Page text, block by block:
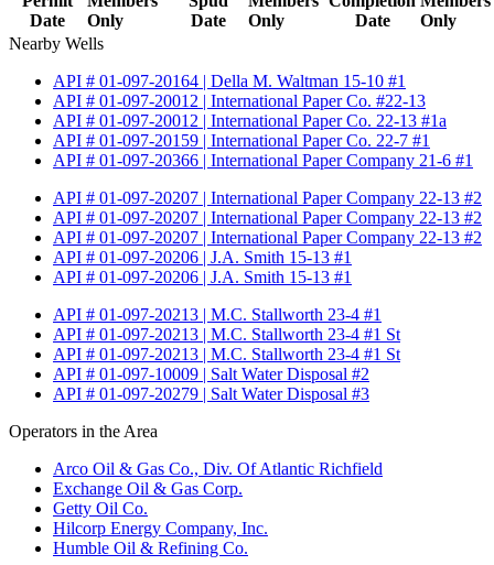
Date
Only
Date
Only
Date
Only
Nearby Wells
API # 01-097-20164 | Della M. Waltman 15-10 #1
API # 01-097-20012 | International Paper Co. #22-13
API # 01-097-20012 | International Paper Co. 22-13 #1a
API # 01-097-20159 | International Paper Co. 22-7 #1
API # 01-097-20366 | International Paper Company 21-6 #1
API # 01-097-20207 | International Paper Company 22-13 #2
API # 01-097-20207 | International Paper Company 22-13 #2
API # 01-097-20207 | International Paper Company 22-13 #2
API # 01-097-20206 | J.A. Smith 15-13 #1
API # 01-097-20206 | J.A. Smith 15-13 #1
API # 01-097-20213 | M.C. Stallworth 23-4 #1
API # 01-097-20213 | M.C. Stallworth 23-4 #1 St
API # 01-097-20213 | M.C. Stallworth 23-4 #1 St
API # 01-097-10009 | Salt Water Disposal #2
API # 01-097-20279 | Salt Water Disposal #3
Operators in the Area
Arco Oil & Gas Co., Div. Of Atlantic Richfield
Exchange Oil & Gas Corp.
Getty Oil Co.
Hilcorp Energy Company, Inc.
Humble Oil & Refining Co.